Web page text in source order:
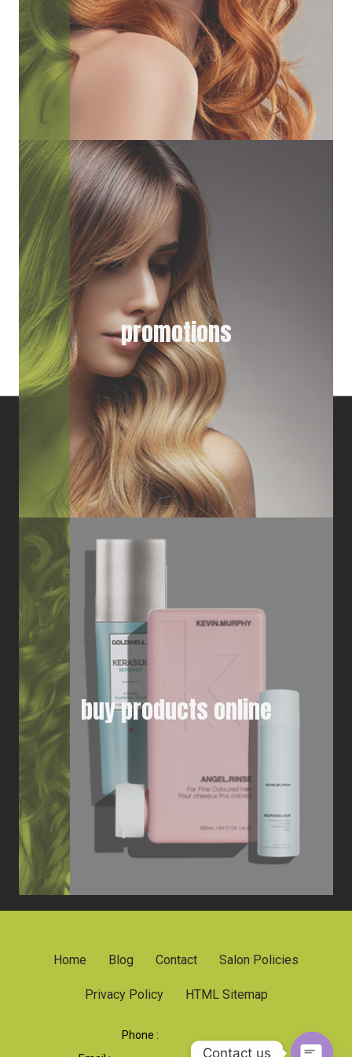
promotions
buy products online
Home Blog Contact Salon Policies
Privacy Policy HTML Sitemap
Phone :
Contact us